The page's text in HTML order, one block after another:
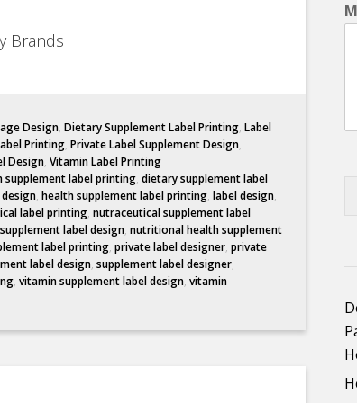
Brands
Design, Dietary Supplement Label Printing, Label
Printing, Private Label Supplement Design,
Design, Vitamin Label Printing
supplement label printing, dietary supplement label
, health supplement label printing, label design,
label printing, nutraceutical supplement label
label design, nutritional health supplement
label printing, private label designer, private
label design, supplement label designer,
, vitamin supplement label design, vitamin